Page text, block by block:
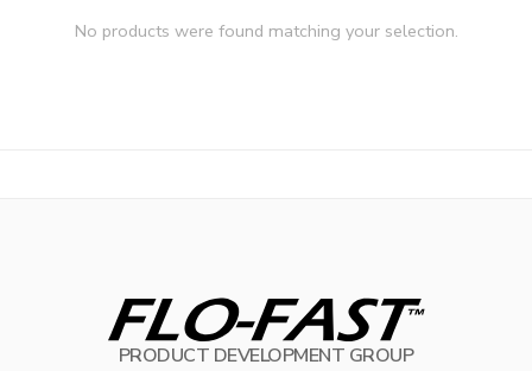
No products were found matching your selection.
PRODUCT DEVELOPMENT GROUP